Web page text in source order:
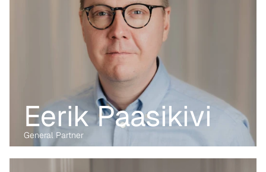
Eerik Paasikivi
General Partner
Before transitioning into venture capital, Maria was a business
digital markets. Her passion lies in the digital transformation of